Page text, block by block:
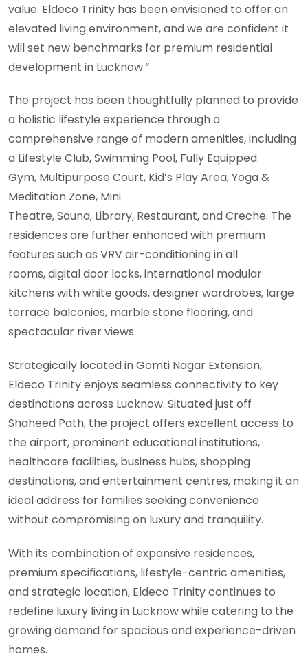
value. Eldeco Trinity has been envisioned to offer an
elevated living environment, and we are confident it
will set new benchmarks for premium residential
development in Lucknow.”
The project has been thoughtfully planned to provide
a holistic lifestyle experience through a
comprehensive range of modern amenities, including
a Lifestyle Club, Swimming Pool, Fully Equipped
Gym, Multipurpose Court, Kid’s Play Area, Yoga &
Meditation Zone, Mini
Theatre, Sauna, Library, Restaurant, and Creche. The
residences are further enhanced with premium
features such as VRV air-conditioning in all
rooms, digital door locks, international modular
kitchens with white goods, designer wardrobes, large
terrace balconies, marble stone flooring, and
spectacular river views.
Strategically located in Gomti Nagar Extension,
Eldeco Trinity enjoys seamless connectivity to key
destinations across Lucknow. Situated just off
Shaheed Path, the project offers excellent access to
the airport, prominent educational institutions,
healthcare facilities, business hubs, shopping
destinations, and entertainment centres, making it an
ideal address for families seeking convenience
without compromising on luxury and tranquility.
With its combination of expansive residences,
premium specifications, lifestyle-centric amenities,
and strategic location, Eldeco Trinity continues to
redefine luxury living in Lucknow while catering to the
growing demand for spacious and experience-driven
homes.